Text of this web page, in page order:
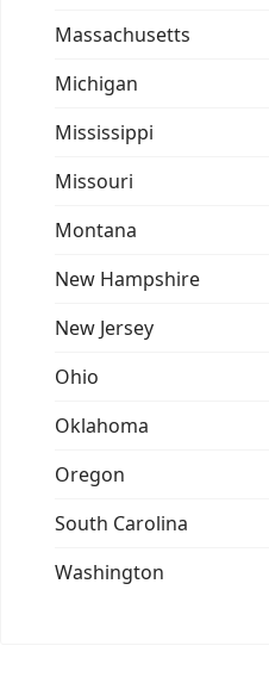
Massachusetts
Michigan
Mississippi
Missouri
Montana
New Hampshire
New Jersey
Ohio
Oklahoma
Oregon
South Carolina
Washington